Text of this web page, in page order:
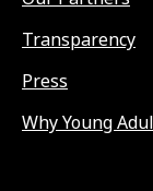
Transparency
Press
Why Young